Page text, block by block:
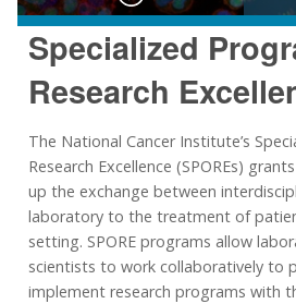
Specialized
Research
The National Cancer Institute’s
Research Excellence (SPOREs)
up the exchange between
laboratory to the treatment of
setting. SPORE programs allow
scientists to work collaboratively to
implement research programs with